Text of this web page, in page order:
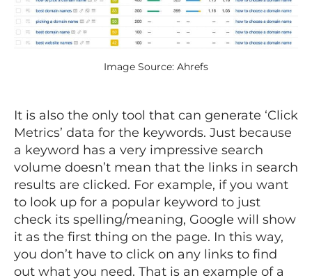
Image Source: Ahrefs
It is also the only tool that can generate ‘Click
Metrics’ data for the keywords. Just because
a keyword has a very impressive search
volume doesn’t mean that the links in search
results are clicked. For example, if you want
to look up for a popular keyword to just
check its spelling/meaning, Google will show
it as the first thing on the page. In this way,
you don’t have to click on any links to find
out what you need. That is an example of a